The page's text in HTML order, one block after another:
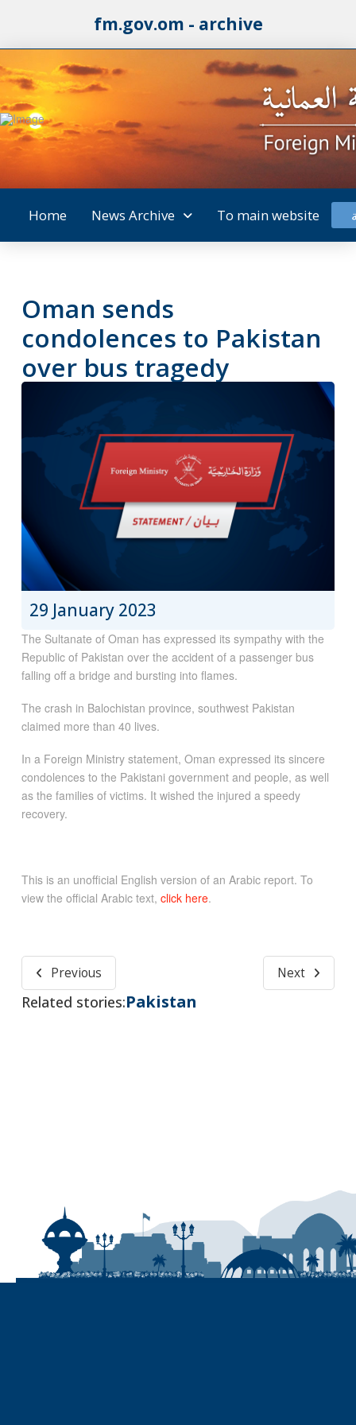
fm.gov.om - archive
Home News Archive To main website
Oman sends
condolences to Pakistan
over bus tragedy
29 January 2023
The Sultanate of Oman has expressed its sympathy with the
Republic of Pakistan over the accident of a passenger bus
falling off a bridge and bursting into flames.
The crash in Balochistan province, southwest Pakistan
claimed more than 40 lives.
In a Foreign Ministry statement, Oman expressed its sincere
condolences to the Pakistani government and people, as well
as the families of victims. It wished the injured a speedy
recovery.
This is an unofficial English version of an Arabic report. To
view the official Arabic text, click here.
Previous Next
Related stories:Pakistan